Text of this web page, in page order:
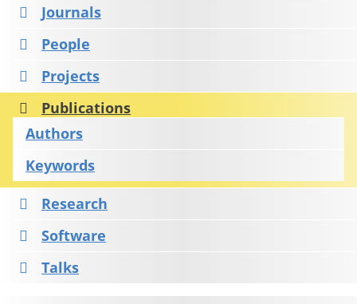
Journals
People
Projects
Publications
Authors
Keywords
Research
Software
Talks